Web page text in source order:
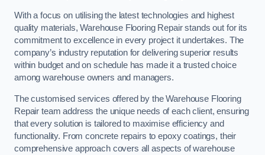
With a focus on utilising the latest technologies and highest
quality materials, Warehouse Flooring Repair stands out for its
commitment to excellence in every project it undertakes. The
company’s industry reputation for delivering superior results
within budget and on schedule has made it a trusted choice
among warehouse owners and managers.
The customised services offered by the Warehouse Flooring
Repair team address the unique needs of each client, ensuring
that every solution is tailored to maximise efficiency and
functionality. From concrete repairs to epoxy coatings, their
comprehensive approach covers all aspects of warehouse